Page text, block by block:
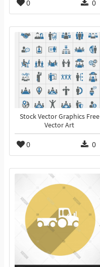
0 0
Stock Vector Graphics Free
Vector Art
0 0